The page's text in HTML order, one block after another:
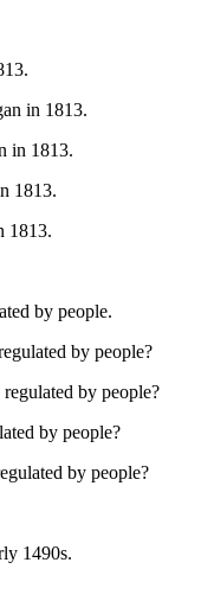
in 1813.
in 1813.
1813.
1813.
by people.
by people?
by people?
by people?
by people?
1490s.